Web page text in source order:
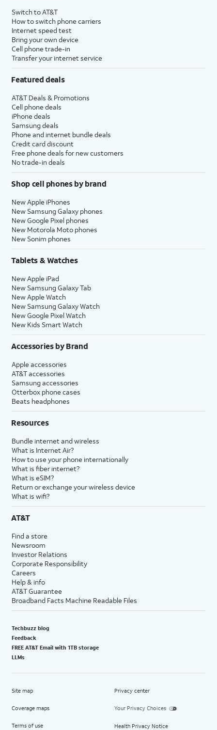
Switch to AT&T
How to switch phone carriers
Internet speed test
Bring your own device
Cell phone trade-in
Transfer your internet service
Featured deals
AT&T Deals & Promotions
Cell phone deals
iPhone deals
Samsung deals
Phone and internet bundle deals
Credit card discount
Free phone deals for new customers
No trade-in deals
Shop cell phones by brand
New Apple iPhones
New Samsung Galaxy phones
New Google Pixel phones
New Motorola Moto phones
New Sonim phones
Tablets & Watches
New Apple iPad
New Samsung Galaxy Tab
New Apple Watch
New Samsung Galaxy Watch
New Google Pixel Watch
New Kids Smart Watch
Accessories by Brand
Apple accessories
AT&T accessories
Samsung accessories
Otterbox phone cases
Beats headphones
Resources
Bundle internet and wireless
What is Internet Air?
How to use your phone internationally
What is fiber internet?
What is eSIM?
Return or exchange your wireless device
What is wifi?
AT&T
Find a store
Newsroom
Investor Relations
Corporate Responsibility
Careers
Help & info
AT&T Guarantee
Broadband Facts Machine Readable Files
Techbuzz blog
Feedback
FREE AT&T Email with 1TB storage
LLMs
Site map
Coverage maps
Terms of use
Privacy center
Your Privacy Choices
Health Privacy Notice